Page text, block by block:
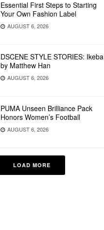
Essential First Steps to Starting
Your Own Fashion Label
AUGUST 6, 2026
DSCENE STYLE STORIES: Ikeba
by Matthew Han
AUGUST 6, 2026
PUMA Unseen Brilliance Pack
Honors Women’s Football
AUGUST 6, 2026
LOAD MORE